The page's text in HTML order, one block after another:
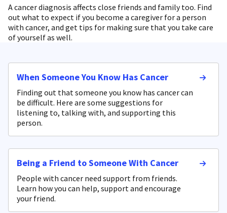
A cancer diagnosis affects close friends and family too. Find
out what to expect if you become a caregiver for a person
with cancer, and get tips for making sure that you take care
of yourself as well.
When Someone You Know Has Cancer
Finding out that someone you know has cancer can
be difficult. Here are some suggestions for
listening to, talking with, and supporting this
person.
Being a Friend to Someone With Cancer
People with cancer need support from friends.
Learn how you can help, support and encourage
your friend.